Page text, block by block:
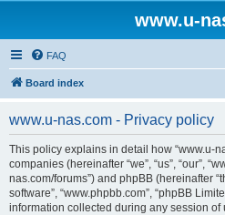
www.u-
FAQ
Board index
www.u-nas.com - Privacy policy
This policy explains in detail how “www.u-
companies (hereinafter “we”, “us”, “our”,
nas.com/forums”) and phpBB (hereinafter
software”, “www.phpbb.com”, “phpBB
information collected during any session of